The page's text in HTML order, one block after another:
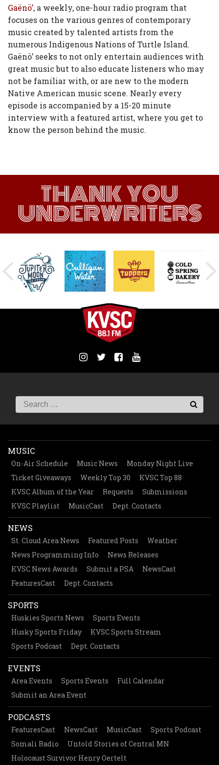
on
Facebook
on
Twitter
on
Linked
In
on
Google
Plus
via
Email
Gaënö’, a weekly, one-hour radio program that
focuses on the various genres of contemporary
music created by talented artists from the
numerous Indigenous Nations of Turtle Island.
Gaënö’ seeks to not only entertain audiences with
great music but to also educate listeners who may
not be familiar with, or are new to the modern
Native American music scene. Nearly every
episode is accompanied by a 15-20 minute
interview with a featured artist, where you get to
know the person behind the music.
THANK YOU
UNDERWRITERS
MUSIC
On-Air Schedule Music News
Monday Night Live
Ticket Giveaways
Weekly Top 30
KVSC Top 88
KVSC Album of the Year
Requests
Submissions
KVSC Playlist
MusicCast Dept. Contacts
NEWS
St. Cloud Area News Featured Posts
Weather
News Programming Info
News Releases
KVSC News Awards
Submit a PSA
NewsCast
FeaturesCast
Dept. Contacts
SPORTS
Huskies Sports News
Sports Events
Husky Sports Friday
KVSC Sports Stream
Sports Podcast
Dept. Contacts
EVENTS
Area Events Sports Events
Full Calendar
Submit an Area Event
PODCASTS
FeaturesCast NewsCast MusicCast
Sports Podcast
Somali Radio
Untold Stories of Central MN
Holocaust Survivor Henry Oertelt